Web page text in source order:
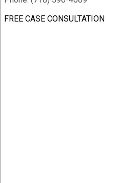
FREE CASE CONSULTATION